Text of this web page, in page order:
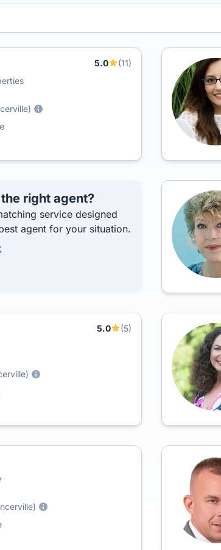
5.0
(11)
right agent?
service designed
agent for your situation.
5.0
(5)